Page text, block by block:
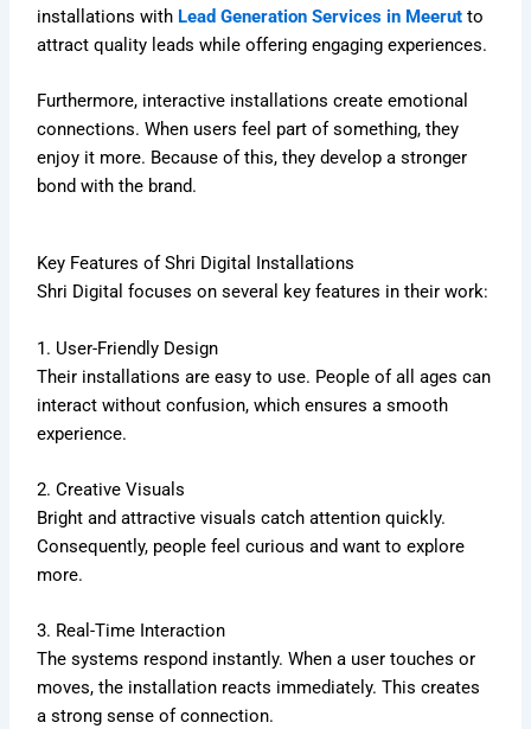
installations with Lead Generation Services in Meerut to
attract quality leads while offering engaging experiences.
Furthermore, interactive installations create emotional
connections. When users feel part of something, they
enjoy it more. Because of this, they develop a stronger
bond with the brand.
Key Features of Shri Digital Installations
Shri Digital focuses on several key features in their work:
1. User-Friendly Design
Their installations are easy to use. People of all ages can
interact without confusion, which ensures a smooth
experience.
2. Creative Visuals
Bright and attractive visuals catch attention quickly.
Consequently, people feel curious and want to explore
more.
3. Real-Time Interaction
The systems respond instantly. When a user touches or
moves, the installation reacts immediately. This creates
a strong sense of connection.